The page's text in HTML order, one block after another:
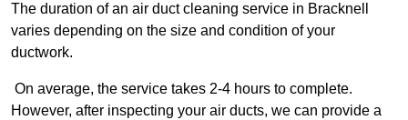
The duration of an air duct cleaning service in Bracknell
varies depending on the size and condition of your
ductwork.
On average, the service takes 2-4 hours to complete.
However, after inspecting your air ducts, we can provide a